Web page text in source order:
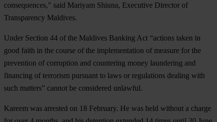
consequences," said Mariyam Shiuna, Executive Director of
Transparency Maldives.
Under Section 44 of the Maldives Banking Act “actions taken in
good faith in the course of the implementation of measure for the
prevention of corruption and countering money laundering and
financing of terrorism pursuant to laws or regulations dealing with
such matters” cannot be considered unlawful.
Kareem was arrested on 18 February. He was held without a charge